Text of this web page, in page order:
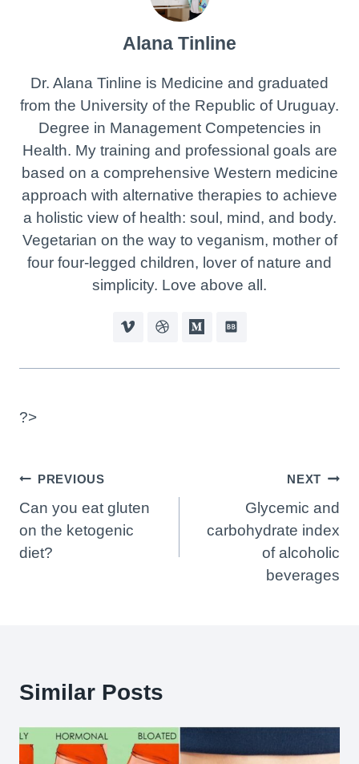
Alana Tinline
Dr. Alana Tinline is Medicine and graduated
from the University of the Republic of Uruguay.
Degree in Management Competencies in
Health. My training and professional goals are
based on a comprehensive Western medicine
approach with alternative therapies to achieve
a holistic view of health: soul, mind, and body.
Vegetarian on the way to veganism, mother of
four four-legged children, lover of nature and
simplicity. Love above all.
?>
Post
Navigation
PREVIOUS
Can you eat gluten
on the ketogenic
diet?
NEXT
Glycemic and
carbohydrate index
of alcoholic
beverages
Similar Posts